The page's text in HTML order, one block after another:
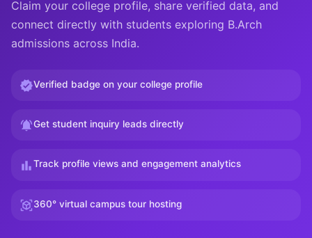
Claim your college profile, share verified data, and
connect directly with students exploring B.Arch
admissions across India.
Verified badge on your college profile
Get student inquiry leads directly
Track profile views and engagement analytics
360° virtual campus tour hosting